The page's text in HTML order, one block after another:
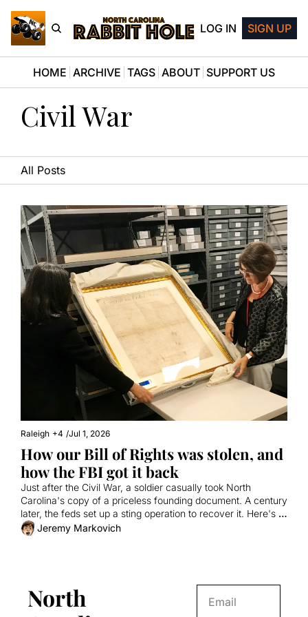
LOG IN SIGN UP
HOME ARCHIVE TAGS ABOUT SUPPORT US
Civil War
All Posts
Raleigh +4 /Jul 1, 2026
How our Bill of Rights was stolen, and
how the FBI got it back
Just after the Civil War, a soldier casually took North
Carolina's copy of a priceless founding document. A century
later, the feds set up a sting operation to recover it. Here's a
true story involving a fake tech millionaire, the Antiques
Roadshow, and vanilla milkshakes from Cook Out.
Jeremy Markovich
North